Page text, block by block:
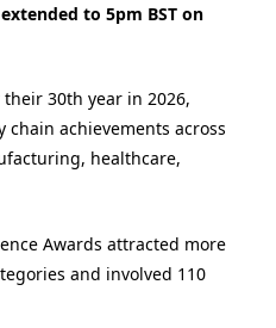
to 5pm BST on
30th year in 2026,
achievements across
healthcare,
Awards attracted more
and involved 110